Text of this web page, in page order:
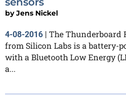
byJens Nickel
4-08-2016 | The Thunderboard
from Silicon Labs is a battery-
with a Bluetooth Low Energy
a...